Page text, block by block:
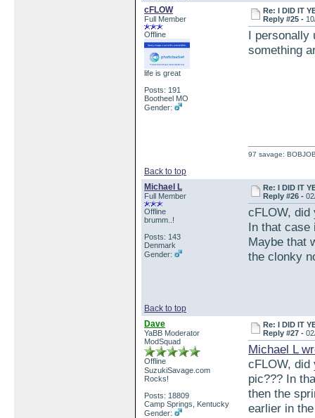
cFLOW
Full Member
Offline
life is great
Posts: 191
Bootheel MO
Gender:
Re: I DID IT
Reply #25 -
I personally
something
Back to top
97 savage:
Michael L
Full Member
Offline
brumm..!
Posts: 143
Denmark
Gender:
Re: I DID IT
Reply #26 -
cFLOW, did
In that case
Maybe that
the clonky
Back to top
Dave
YaBB Moderator
ModSquad
Offline
SuzukiSavage.com
Rocks!
Posts: 18809
Camp Springs, Kentucky
Gender:
Re: I DID IT
Reply #27 -
Michael L
cFLOW, did
pic??? In
then the
earlier in